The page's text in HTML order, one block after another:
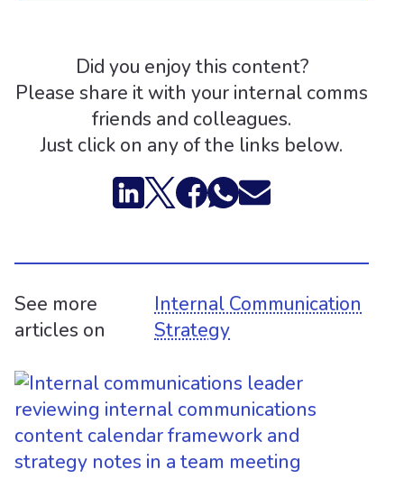
Did you enjoy this content?
Please share it with your internal comms
friends and colleagues.
Just click on any of the links below.
See more
articles on
Internal Communication
Strategy